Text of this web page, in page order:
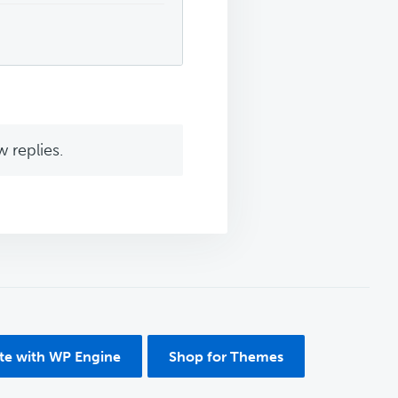
replies.
with WP Engine Shop for Themes